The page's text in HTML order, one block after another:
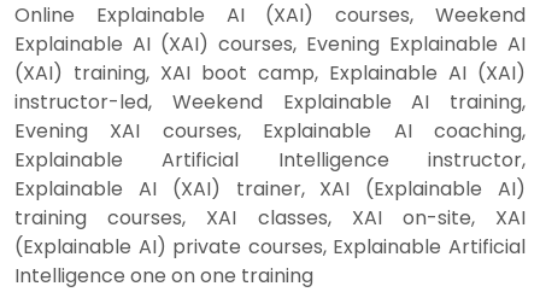
Online Explainable AI (XAI) courses, Weekend
Explainable AI (XAI) courses, Evening Explainable AI
(XAI) training, XAI boot camp, Explainable AI (XAI)
instructor-led, Weekend Explainable AI training,
Evening XAI courses, Explainable AI coaching,
Explainable Artificial Intelligence instructor,
Explainable AI (XAI) trainer, XAI (Explainable AI)
training courses, XAI classes, XAI on-site, XAI
(Explainable AI) private courses, Explainable Artificial
Intelligence one on one training